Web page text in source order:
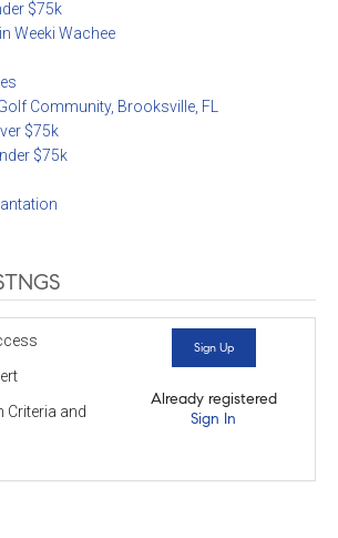
$75k
Weeki Wachee
Community, Brooksville, FL
$75k
$75k
Criteria and
Sign Up
Already registered
Sign In